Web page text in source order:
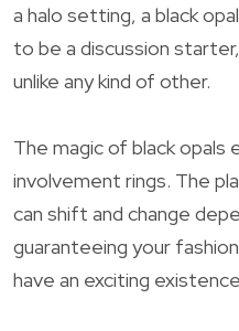
a halo setting, a black
to be a discussion
unlike any kind of other.
The magic of black opals
involvement rings. The
can shift and change
guaranteeing your
have an exciting